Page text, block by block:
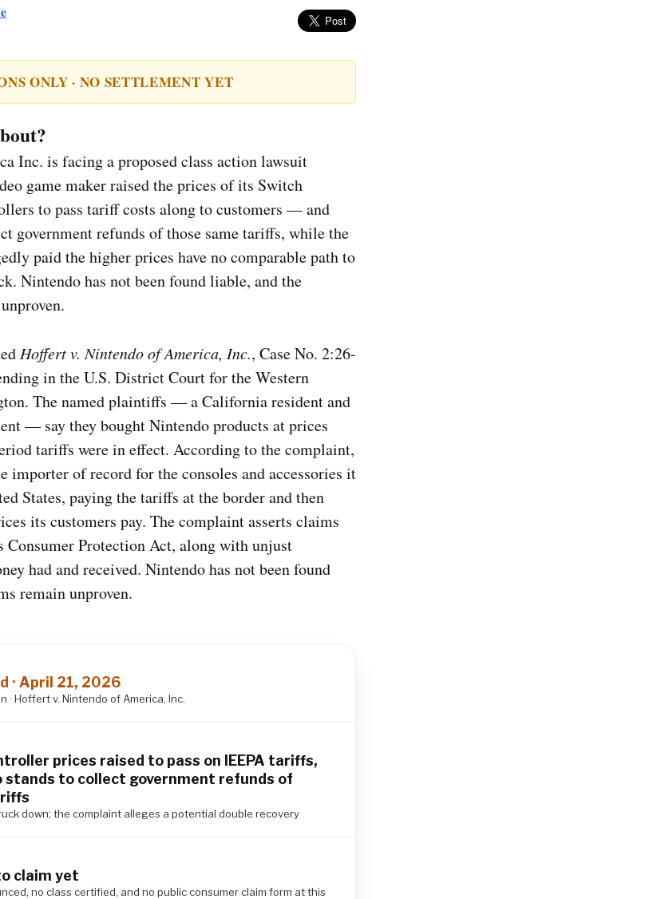
ONLY · NO SETTLEMENT YET
Inc. is facing a proposed class action lawsuit
game maker raised the prices of its Switch
to pass tariff costs along to customers — and
government refunds of those same tariffs, while the
paid the higher prices have no comparable path to
Nintendo has not been found liable, and the
Hoffert v. Nintendo of America, Inc., Case No. 2:26-
in the U.S. District Court for the Western
The named plaintiffs — a California resident and
— say they bought Nintendo products at prices
tariffs were in effect. According to the complaint,
importer of record for the consoles and accessories it
States, paying the tariffs at the border and then
its customers pay. The complaint asserts claims
Consumer Protection Act, along with unjust
had and received. Nintendo has not been found
remain unproven.
· April 21, 2026
· Hoffert v. Nintendo of America, Inc.
prices raised to pass on IEEPA tariffs,
stands to collect government refunds of
down; the complaint alleges a potential double recovery
claim yet
no class certified, and no public consumer claim form at this